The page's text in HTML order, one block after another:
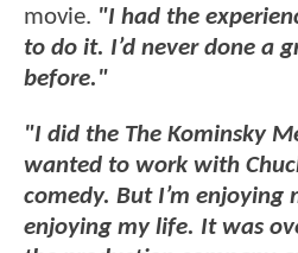
movie. "I had the
to do it. I’d never done a
before."
"I did the The Kominsky
wanted to work with
comedy. But I’m enjoying
enjoying my life. It was